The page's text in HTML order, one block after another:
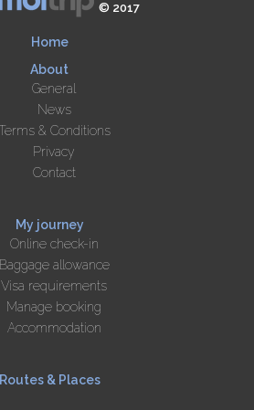
© 2017
Home
About
General
News
& Conditions
Privacy
Contact
My journey
Online check-in
Baggage allowance
Visa requirements
Manage booking
Accommodation
Routes & Places